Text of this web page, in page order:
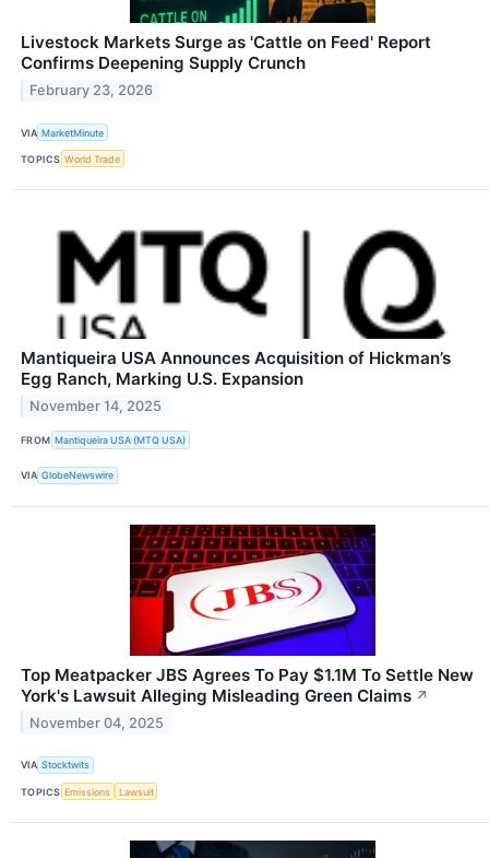
Livestock Markets Surge as 'Cattle on Feed' Report
Confirms Deepening Supply Crunch
February 23, 2026
VIA MarketMinute
TOPICS World Trade
Mantiqueira USA Announces Acquisition of Hickman’s
Egg Ranch, Marking U.S. Expansion
November 14, 2025
FROM Mantiqueira USA (MTQ USA)
VIA GlobeNewswire
Top Meatpacker JBS Agrees To Pay $1.1M To Settle New
York's Lawsuit Alleging Misleading Green Claims ↗
November 04, 2025
VIA Stocktwits
TOPICS Emissions Lawsuit